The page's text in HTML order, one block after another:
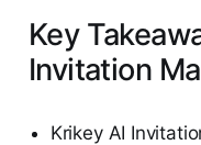
Key
Invitation
Krikey AI